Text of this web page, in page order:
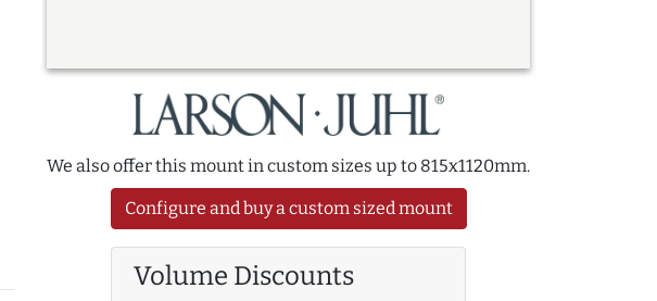
We also offer this mount in custom sizes up to 815x1120mm.
Configure and buy a custom sized mount
Volume Discounts